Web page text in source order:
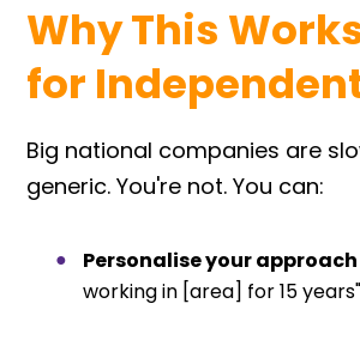
Why This
for
Big national companies are
generic. You're not. You can:
Personalise your approach
working in [area] for 15 years"